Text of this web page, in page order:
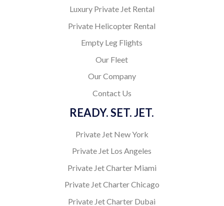
Luxury Private Jet Rental
Private Helicopter Rental
Empty Leg Flights
Our Fleet
Our Company
Contact Us
READY. SET. JET.
Private Jet New York
Private Jet Los Angeles
Private Jet Charter Miami
Private Jet Charter Chicago
Private Jet Charter Dubai